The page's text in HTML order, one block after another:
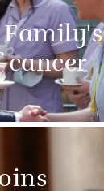
Family's
cancer